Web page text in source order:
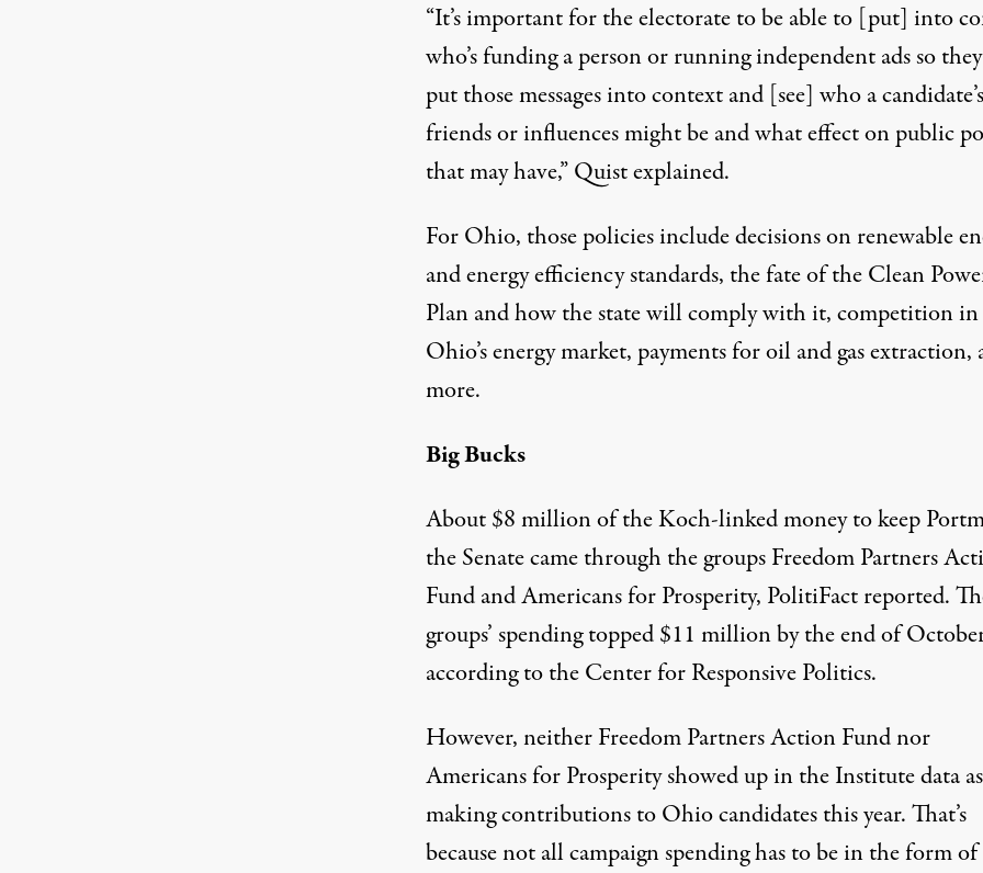
“It’s important for the electorate to be able to [put] into
who’s funding a person or running independent ads so
put those messages into context and [see] who a candidate’s
friends or influences might be and what effect on public
that may have,” Quist explained.
For Ohio, those policies include decisions on renewable
and energy efficiency standards, the fate of the Clean
Plan and how the state will comply with it, competition in
Ohio’s energy market, payments for oil and gas extraction,
more.
Big Bucks
About $8 million of the Koch-linked money to keep
the Senate came through the groups Freedom Partners
Fund and Americans for Prosperity, PolitiFact reported.
groups’ spending topped$11 millionby the end of
according to the Center for Responsive Politics.
However, neither Freedom Partners Action Fund nor
Americans for Prosperity showed up in the Institute data as
making contributions to Ohio candidates this year. That’s
because not all campaign spending has to be in the form